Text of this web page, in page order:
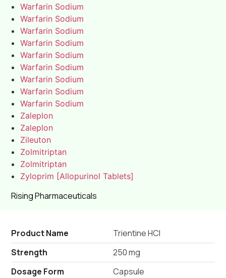
Rising Pharmaceuticals
Warfarin Sodium
Warfarin Sodium
Warfarin Sodium
Warfarin Sodium
Warfarin Sodium
Warfarin Sodium
Warfarin Sodium
Warfarin Sodium
Warfarin Sodium
Zaleplon
Zaleplon
Zileuton
Zolmitriptan
Zolmitriptan
Zyloprim [Allopurinol Tablets]
Product Name
Trientine HCl
Strength
250 mg
Dosage Form
Capsule